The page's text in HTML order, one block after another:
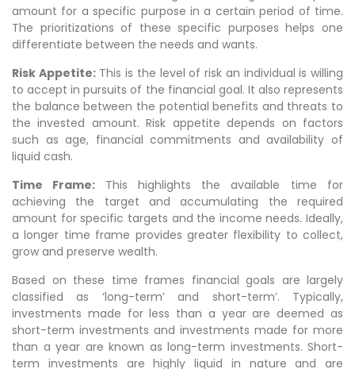
amount for a specific purpose in a certain period of time.
The prioritizations of these specific purposes helps one
differentiate between the needs and wants.
Risk Appetite:This is the level of risk an individual is willing
to accept in pursuits of the financial goal. It also represents
the balance between the potential benefits and threats to
the invested amount. Risk appetite depends on factors
such as age, financial commitments and availability of
liquid cash.
Time Frame: This highlights the available time for
achieving the target and accumulating the required
amount for specific targets and the income needs. Ideally,
a longer time frame provides greater flexibility to collect,
grow and preserve wealth.
Based on these time frames financial goals are largely
classified as ‘long-term’ and short-term’. Typically,
investments made for less than a year are deemed as
short-term investments and investments made for more
than a year are known as long-term investments. Short-
term investments are highly liquid in nature and are